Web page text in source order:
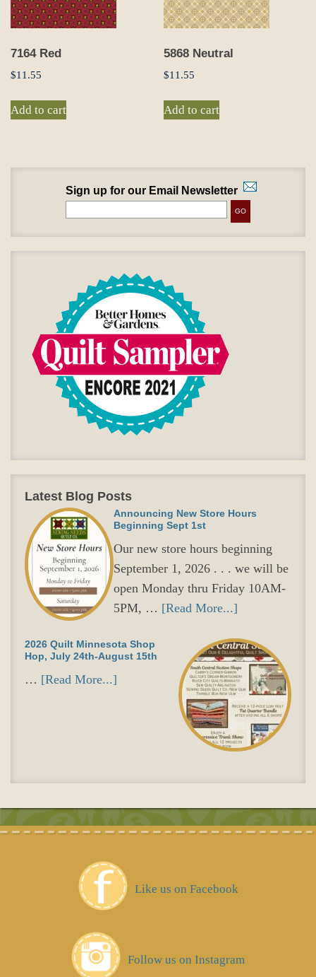
7164 Red
$11.55
Add to cart
5868 Neutral
$11.55
Add to cart
Sign up for our Email Newsletter
Latest Blog Posts
Announcing New Store Hours
Beginning Sept 1st
Our new store hours beginning
September 1, 2026 . . . we will be
open Monday thru Friday 10AM-
5PM, … [Read More...]
2026 Quilt Minnesota Shop
Hop, July 24th-August 15th
… [Read More...]
Like us on Facebook
Follow us on Instagram